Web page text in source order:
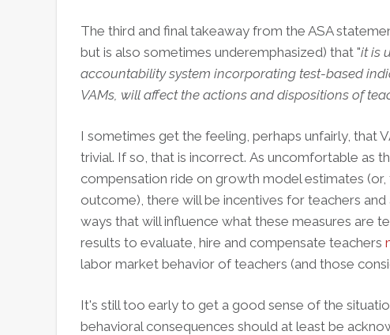
The third and final takeaway from the ASA
but is also sometimes underemphasized) that "it is
accountability system incorporating test-based
VAMs, will affect the actions and dispositions of
I sometimes get the feeling, perhaps unfairly, that
trivial. If so, that is incorrect. As uncomfortable as
compensation ride on growth model estimates
outcome), there will be incentives for teachers
ways that will influence what these measures are
results to evaluate, hire and compensate teachers
labor market behavior of teachers (and those
It's still too early to get a good sense of the
behavioral consequences should at least be